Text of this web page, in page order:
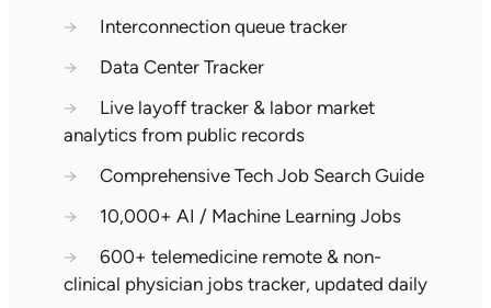
→
Interconnection queue tracker
→
Data Center Tracker
→
Live layoff tracker & labor market
analytics from public records
→
Comprehensive Tech Job Search Guide
→
10,000+ AI / Machine Learning Jobs
→
600+ telemedicine remote & non-
clinical physician jobs tracker, updated daily